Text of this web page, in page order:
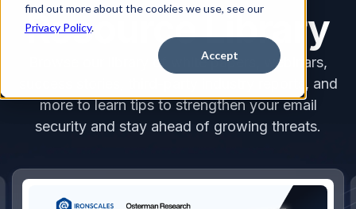
find out more about the cookies we use, see our
Privacy Policy.
Accept
Resource Library
Browse our library of white papers, webinars,
success stories, third-party industry reports, and
more to learn tips to strengthen your email
security and stay ahead of growing threats.